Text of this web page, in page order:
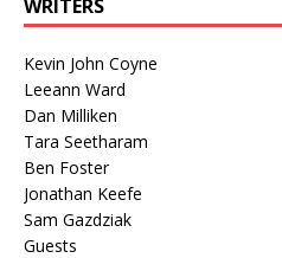
WRITERS
Kevin John Coyne
Leeann Ward
Dan Milliken
Tara Seetharam
Ben Foster
Jonathan Keefe
Sam Gazdziak
Guests